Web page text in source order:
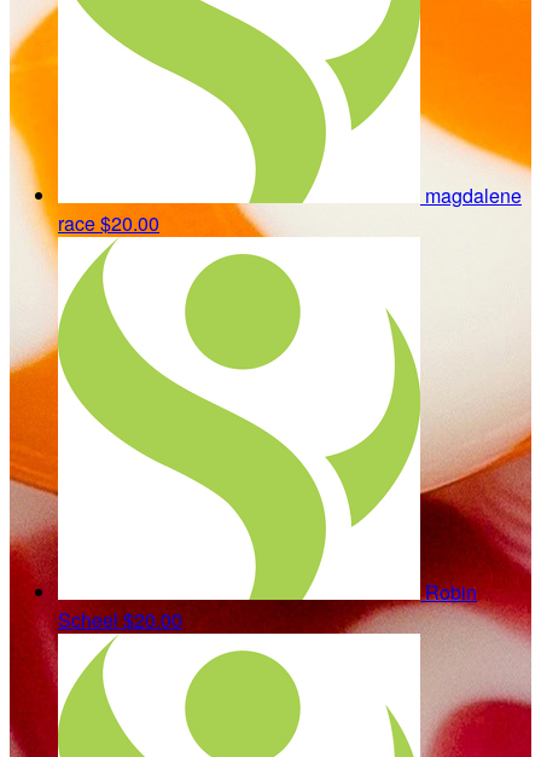
magdalene
race$20.00
Robin
Scheel $20.00